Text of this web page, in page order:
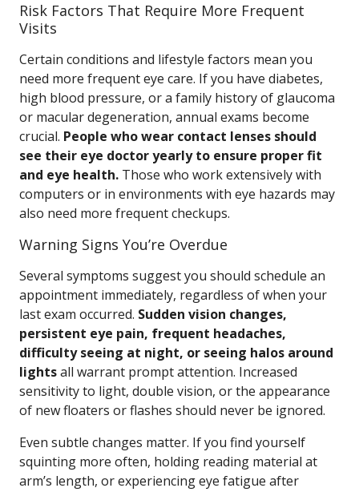
Risk Factors That Require More Frequent
Visits
Certain conditions and lifestyle factors mean you
need more frequent eye care. If you have diabetes,
high blood pressure, or a family history of glaucoma
or macular degeneration, annual exams become
crucial. People who wear contact lenses should
see their eye doctor yearly to ensure proper fit
and eye health. Those who work extensively with
computers or in environments with eye hazards may
also need more frequent checkups.
Warning Signs You’re Overdue
Several symptoms suggest you should schedule an
appointment immediately, regardless of when your
last exam occurred. Sudden vision changes,
persistent eye pain, frequent headaches,
difficulty seeing at night, or seeing halos around
lightsall warrant prompt attention. Increased
sensitivity to light, double vision, or the appearance
of new floaters or flashes should never be ignored.
Even subtle changes matter. If you find yourself
squinting more often, holding reading material at
arm’s length, or experiencing eye fatigue after